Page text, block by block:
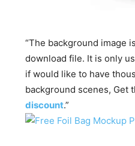
“The background image
download file. It is only
if would like to have
background scenes, Get
discount.”